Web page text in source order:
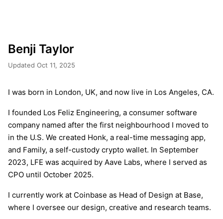
Benji Taylor
Updated Oct 11, 2025
I was born in London, UK, and now live in Los Angeles, CA.
I founded Los Feliz Engineering, a consumer software
company named after the first neighbourhood I moved to
in the U.S. We created Honk, a real-time messaging app,
and Family, a self-custody crypto wallet. In September
2023, LFE was acquired by Aave Labs, where I served as
CPO until October 2025.
I currently work at Coinbase as Head of Design at Base,
where I oversee our design, creative and research teams.